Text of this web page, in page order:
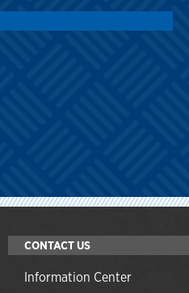
CONTACT US
Information Center